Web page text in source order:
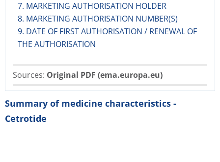
7. MARKETING AUTHORISATION HOLDER
8. MARKETING AUTHORISATION NUMBER(S)
9. DATE OF FIRST AUTHORISATION / RENEWAL OF
THE AUTHORISATION
Sources: Original PDF (ema.europa.eu)
Summary of medicine characteristics -
Cetrotide